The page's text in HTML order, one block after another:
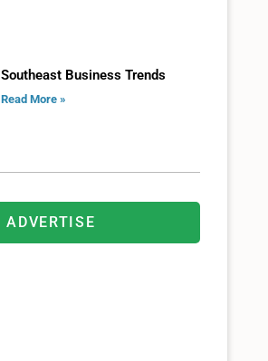
Southeast Business Trends
Read More »
ADVERTISE